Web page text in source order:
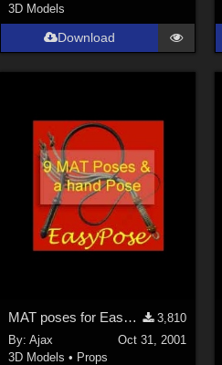
3D Models
Download
MAT poses for EasyPose Whips
3,810
By:Ajax
Oct 31, 2001
3D Models • Props